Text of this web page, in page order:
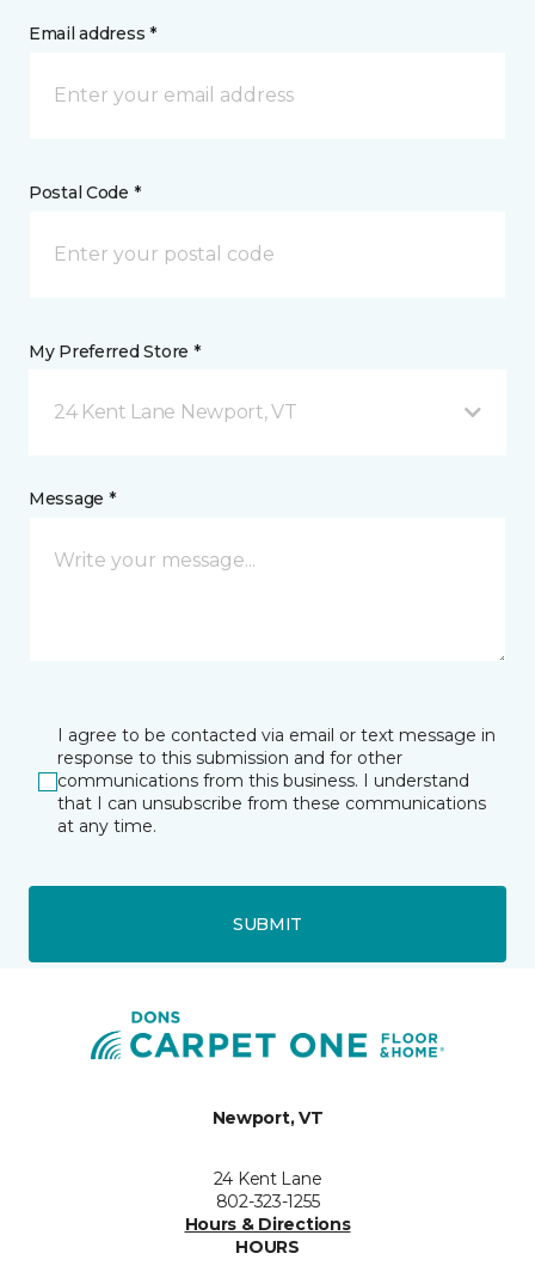
Email address *
Postal Code *
My Preferred Store *
24 Kent Lane Newport, VT
Message *
I agree to be contacted via email or text message in
response to this submission and for other
communications from this business. I understand
that I can unsubscribe from these communications
at any time.
SUBMIT
Newport, VT
24 Kent Lane
802-323-1255
Hours & Directions
HOURS